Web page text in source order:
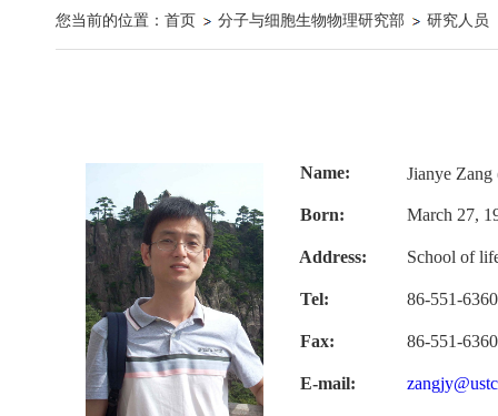
您当前的位置： 首页 分子与细胞生物物理研究部 研究人员
Name: Jianye
Born: March 27,
Address: School of
Tel: 86-551-
Fax: 86-551-
E-mail: